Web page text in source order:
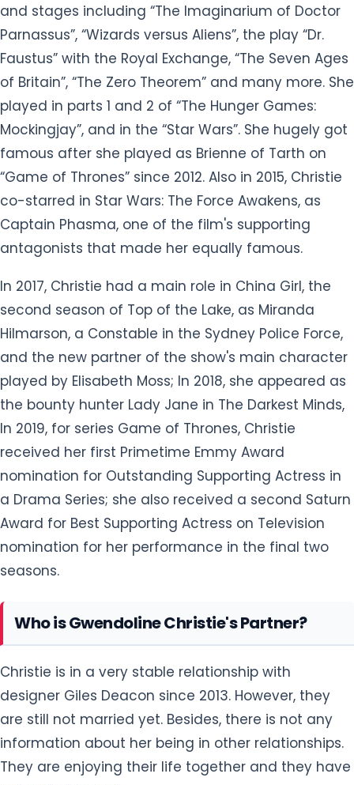
and stages including “The Imaginarium of Doctor
Parnassus”, “Wizards versus Aliens”, the play “Dr.
Faustus” with the Royal Exchange, “The Seven Ages
of Britain”, “The Zero Theorem” and many more. She
played in parts 1 and 2 of “The Hunger Games:
Mockingjay”, and in the “Star Wars”. She hugely got
famous after she played as Brienne of Tarth on
“Game of Thrones” since 2012. Also in 2015, Christie
co-starred in Star Wars: The Force Awakens, as
Captain Phasma, one of the film's supporting
antagonists that made her equally famous.
In 2017, Christie had a main role in China Girl, the
second season of Top of the Lake, as Miranda
Hilmarson, a Constable in the Sydney Police Force,
and the new partner of the show's main character
played by Elisabeth Moss; In 2018, she appeared as
the bounty hunter Lady Jane in The Darkest Minds,
In 2019, for series Game of Thrones, Christie
received her first Primetime Emmy Award
nomination for Outstanding Supporting Actress in
a Drama Series; she also received a second Saturn
Award for Best Supporting Actress on Television
nomination for her performance in the final two
seasons.
Who is Gwendoline Christie's Partner?
Christie is in a very stable relationship with
designer Giles Deacon since 2013. However, they
are still not married yet. Besides, there is not any
information about her being in other relationships.
They are enjoying their life together and they have